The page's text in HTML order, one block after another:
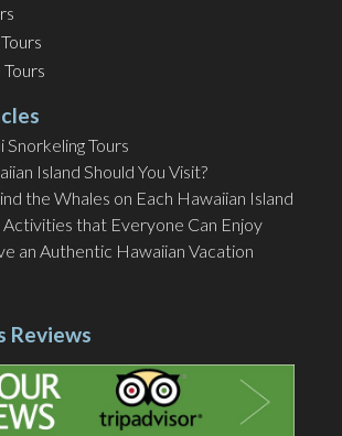
Snorkeling Tours
Island Should You Visit?
the Whales on Each Hawaiian Island
that Everyone Can Enjoy
an Authentic Hawaiian Vacation
Reviews